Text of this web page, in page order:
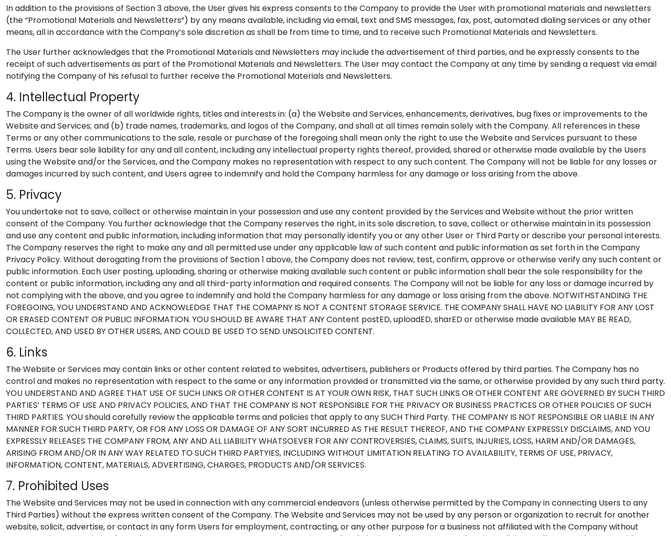
In addition to the provisions of Section 3 above, the User gives his express consents to the Company to provide the User with promotional materials and newsletters
(the “Promotional Materials and Newsletters“) by any means available, including via email, text and SMS messages, fax, post, automated dialing services or any other
means, all in accordance with the Company’s sole discretion as shall be from time to time, and to receive such Promotional Materials and Newsletters.
The User further acknowledges that the Promotional Materials and Newsletters may include the advertisement of third parties, and he expressly consents to the
receipt of such advertisements as part of the Promotional Materials and Newsletters. The User may contact the Company at any time by sending a request via email
notifying the Company of his refusal to further receive the Promotional Materials and Newsletters.
4. Intellectual Property
The Company is the owner of all worldwide rights, titles and interests in: (a) the Website and Services, enhancements, derivatives, bug fixes or improvements to the
Website and Services; and (b) trade names, trademarks, and logos of the Company, and shall at all times remain solely with the Company. All references in these
Terms or any other communications to the sale, resale or purchase of the foregoing shall mean only the right to use the Website and Services pursuant to these
Terms. Users bear sole liability for any and all content, including any intellectual property rights thereof, provided, shared or otherwise made available by the Users
using the Website and/or the Services, and the Company makes no representation with respect to any such content. The Company will not be liable for any losses or
damages incurred by such content, and Users agree to indemnify and hold the Company harmless for any damage or loss arising from the above.
5. Privacy
You undertake not to save, collect or otherwise maintain in your possession and use any content provided by the Services and Website without the prior written
consent of the Company. You further acknowledge that the Company reserves the right, in its sole discretion, to save, collect or otherwise maintain in its possession
and use any content and public information, including information that may personally identify you or any other User or Third Party or describe your personal interests.
The Company reserves the right to make any and all permitted use under any applicable law of such content and public information as set forth in the Company
Privacy Policy. Without derogating from the provisions of Section 1 above, the Company does not review, test, confirm, approve or otherwise verify any such content or
public information. Each User posting, uploading, sharing or otherwise making available such content or public information shall bear the sole responsibility for the
content or public information, including any and all third-party information and required consents. The Company will not be liable for any loss or damage incurred by
not complying with the above, and you agree to indemnify and hold the Company harmless for any damage or loss arising from the above. NOTWITHSTANDING THE
FOREGOING, YOU UNDERSTAND AND ACKNOWLEDGE THAT THE COMAPNY IS NOT A CONTENT STORAGE SERVICE. THE COMPANY SHALL HAVE NO LIABILITY FOR ANY LOST
OR ERASED CONTENT OR PUBLIC INFORMATION. YOU SHOULD BE AWARE THAT ANY Content postED, uploadED, sharED or otherwise made available MAY BE READ,
COLLECTED, AND USED BY OTHER USERS, AND COULD BE USED TO SEND UNSOLICITED CONTENT.
6. Links
The Website or Services may contain links or other content related to websites, advertisers, publishers or Products offered by third parties. The Company has no
control and makes no representation with respect to the same or any information provided or transmitted via the same, or otherwise provided by any such third party.
YOU UNDERSTAND AND AGREE THAT USE OF SUCH LINKS OR OTHER CONTENT IS AT YOUR OWN RISK, THAT SUCH LINKS OR OTHER CONTENT ARE GOVERNED BY SUCH THIRD
PARTIES’ TERMS OF USE AND PRIVACY POLICIES, AND THAT THE COMPANY IS NOT RESPONSIBLE FOR THE PRIVACY OR BUSINESS PRACTICES OR OTHER POLICIES OF SUCH
THIRD PARTIES. YOU should carefully review the applicable terms and policies that apply to any SUCH Third Party. THE COMPANY IS NOT RESPONSIBLE OR LIABLE IN ANY
MANNER FOR SUCH THIRD PARTY, OR FOR ANY LOSS OR DAMAGE OF ANY SORT INCURRED AS THE RESULT THEREOF, AND THE COMPANY EXPRESSLY DISCLAIMS, AND YOU
EXPRESSLY RELEASES THE COMPANY FROM, ANY AND ALL LIABILITY WHATSOEVER FOR ANY CONTROVERSIES, CLAIMS, SUITS, INJURIES, LOSS, HARM AND/OR DAMAGES,
ARISING FROM AND/OR IN ANY WAY RELATED TO SUCH THIRD PARTYIES, INCLUDING WITHOUT LIMITATION RELATING TO AVAILABILITY, TERMS OF USE, PRIVACY,
INFORMATION, CONTENT, MATERIALS, ADVERTISING, CHARGES, PRODUCTS AND/OR SERVICES.
7. Prohibited Uses
The Website and Services may not be used in connection with any commercial endeavors (unless otherwise permitted by the Company in connecting Users to any
Third Parties) without the express written consent of the Company. The Website and Services may not be used by any person or organization to recruit for another
website, solicit, advertise, or contact in any form Users for employment, contracting, or any other purpose for a business not affiliated with the Company without